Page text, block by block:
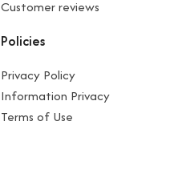
Customer reviews
Policies
Privacy Policy
Information Privacy
Terms of Use